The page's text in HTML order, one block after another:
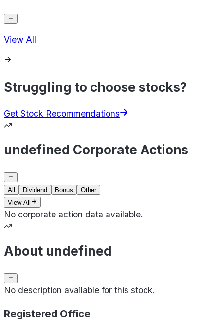
View All
Struggling to choose stocks?
Get Stock Recommendations
undefined Corporate Actions
All Dividend Bonus
Other
View All
No corporate action data available.
About undefined
No description available for this stock.
Registered Office